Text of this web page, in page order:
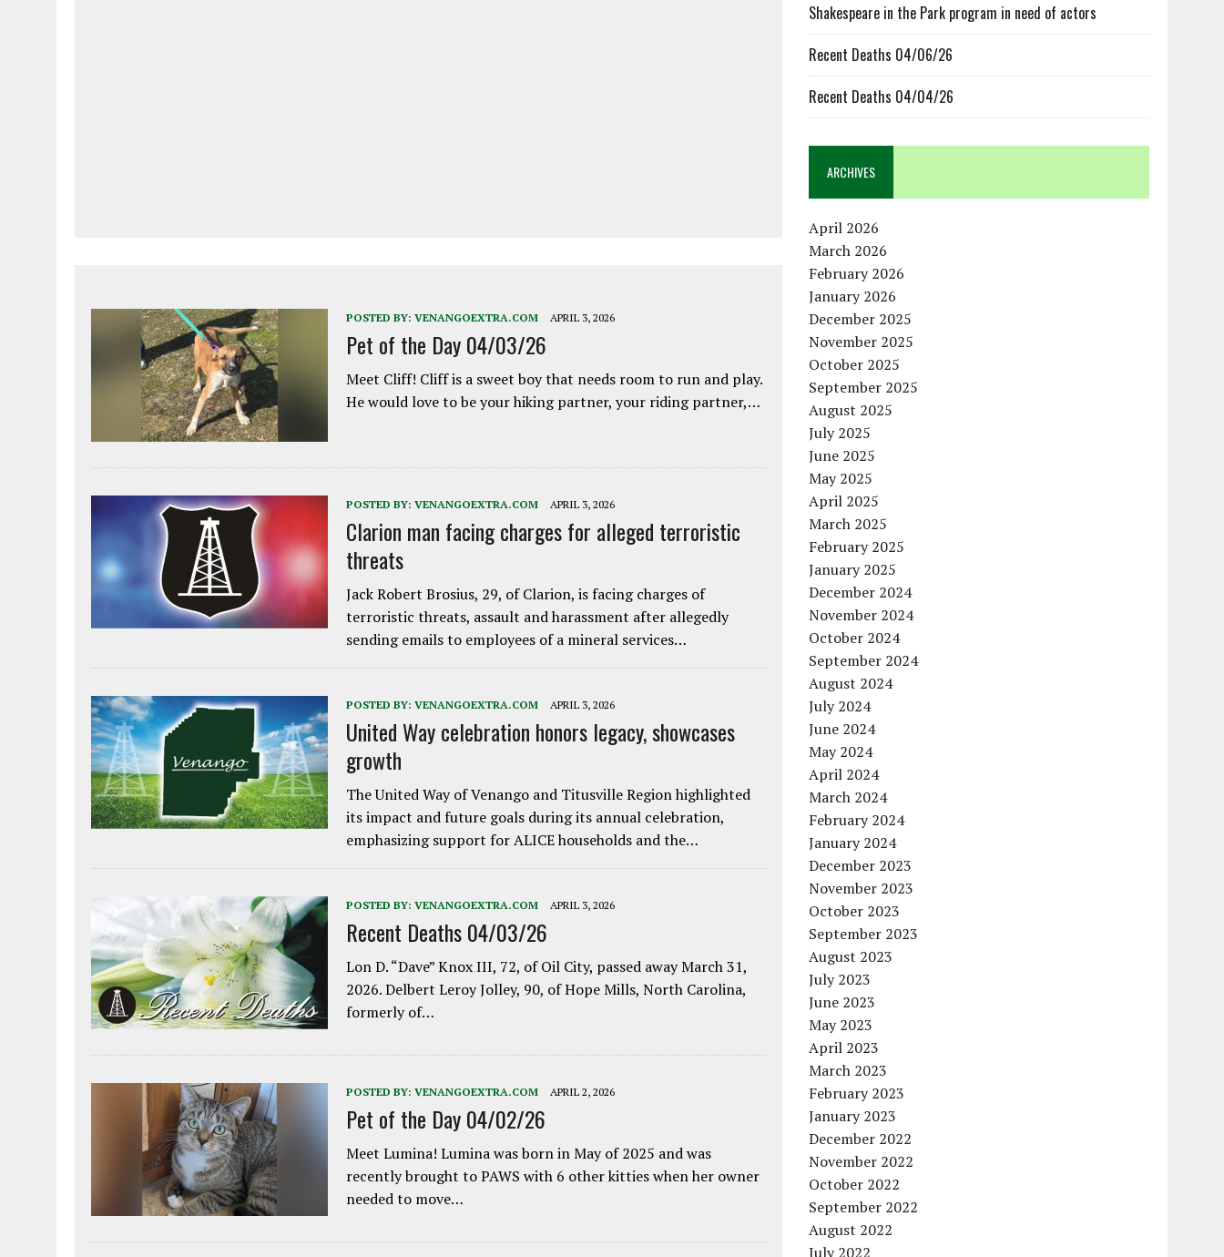
POSTED BY: VENANGOEXTRA.COM APRIL 3, 2026
Pet of the Day 04/03/26
Meet Cliff! Cliff is a sweet boy that needs room to run and play.
He would love to be your hiking partner, your riding partner,…
POSTED BY: VENANGOEXTRA.COM APRIL 3, 2026
Clarion man facing charges for alleged terroristic
threats
Jack Robert Brosius, 29, of Clarion, is facing charges of
terroristic threats, assault and harassment after allegedly
sending emails to employees of a mineral services…
POSTED BY: VENANGOEXTRA.COM APRIL 3, 2026
United Way celebration honors legacy, showcases
growth
The United Way of Venango and Titusville Region highlighted
its impact and future goals during its annual celebration,
emphasizing support for ALICE households and the…
POSTED BY: VENANGOEXTRA.COM APRIL 3, 2026
Recent Deaths 04/03/26
Lon D. “Dave” Knox III, 72, of Oil City, passed away March 31,
2026. Delbert Leroy Jolley, 90, of Hope Mills, North Carolina,
formerly of…
POSTED BY: VENANGOEXTRA.COM APRIL 2, 2026
Pet of the Day 04/02/26
Meet Lumina! Lumina was born in May of 2025 and was
recently brought to PAWS with 6 other kitties when her owner
needed to move…
Shakespeare in the Park program in need of actors
Recent Deaths 04/06/26
Recent Deaths 04/04/26
ARCHIVES
April 2026
March 2026
February 2026
January 2026
December 2025
November 2025
October 2025
September 2025
August 2025
July 2025
June 2025
May 2025
April 2025
March 2025
February 2025
January 2025
December 2024
November 2024
October 2024
September 2024
August 2024
July 2024
June 2024
May 2024
April 2024
March 2024
February 2024
January 2024
December 2023
November 2023
October 2023
September 2023
August 2023
July 2023
June 2023
May 2023
April 2023
March 2023
February 2023
January 2023
December 2022
November 2022
October 2022
September 2022
August 2022
July 2022